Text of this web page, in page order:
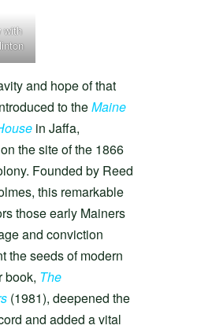
with
and hope of that
to theMaine
in Jaffa,
the site of the 1866
Founded by Reed
this remarkable
those early Mainers
and conviction
the seeds of modern
book, The
(1981), deepened the
and added a vital